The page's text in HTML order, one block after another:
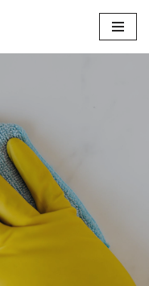
vs Using Bleach